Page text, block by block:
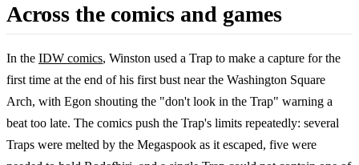
Across the comics and games
In the IDW comics, Winston used a Trap to make a capture for the
first time at the end of his first bust near the Washington Square
Arch, with Egon shouting the "don't look in the Trap" warning a
beat too late. The comics push the Trap's limits repeatedly: several
Traps were melted by the Megaspook as it escaped, five were